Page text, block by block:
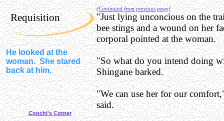
(Continued from previous page)
"Just lying unconcious on the
bee stings and a wound on her
corporal pointed at the woman.
"So what do you intend doing
Shingane barked.
"We can use her for our
said.
Requisition
He looked at the
woman. She stared
back at him.
Conchi's Corner